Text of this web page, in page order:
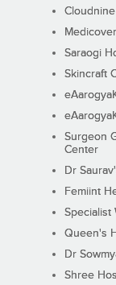
Saraogi
Skincraft
Surgeon
Center
Dr
Femiint
Specialist
Queen's
Dr
Shree